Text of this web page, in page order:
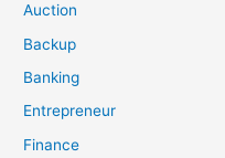
Auction
Backup
Banking
Entrepreneur
Finance